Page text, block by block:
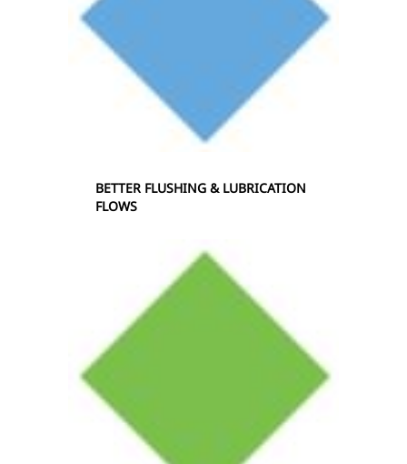
BETTER FLUSHING & LUBRICATION
FLOWS